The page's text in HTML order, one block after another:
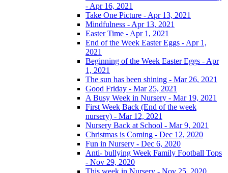
- Apr 16, 2021
Take One Picture - Apr 13, 2021
Mindfulness - Apr 13, 2021
Easter Time - Apr 1, 2021
End of the Week Easter Eggs - Apr 1,
2021
Beginning of the Week Easter Eggs - Apr
1, 2021
The sun has been shining - Mar 26, 2021
Good Friday - Mar 25, 2021
A Busy Week in Nursery - Mar 19, 2021
First Week Back (End of the week
nursery) - Mar 12, 2021
Nursery Back at School - Mar 9, 2021
Christmas is Coming - Dec 12, 2020
Fun in Nursery - Dec 6, 2020
Anti- bullying Week Family Football Tops
- Nov 29, 2020